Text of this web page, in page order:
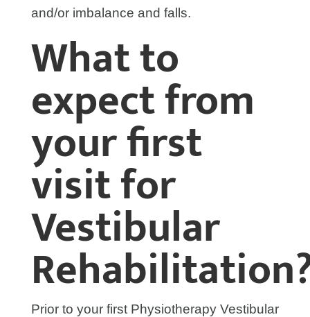
and/or imbalance and falls.
What to
expect from
your first
visit for
Vestibular
Prior to your first Physiotherapy Vestibular